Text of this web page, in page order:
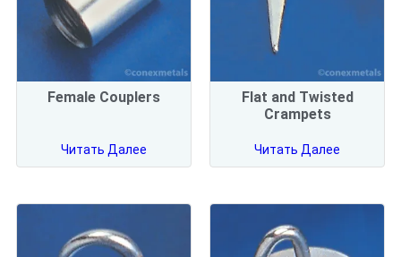
Female Couplers
Читать Далее
Flat and Twisted
Crampets
Читать Далее